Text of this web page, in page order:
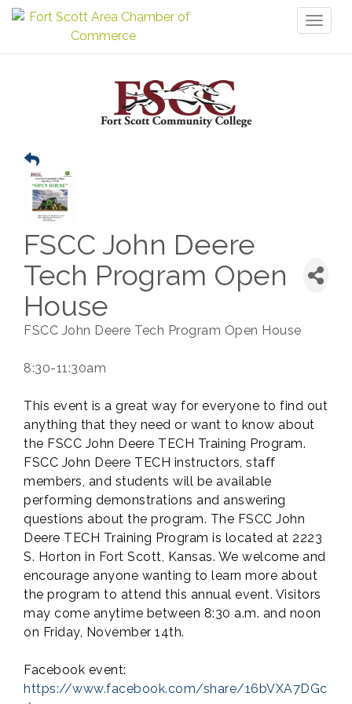
FSCC John Deere
Tech Program Open
House
FSCC John Deere Tech Program Open House
8:30-11:30am
This event is a great way for everyone to find out
anything that they need or want to know about
the FSCC John Deere TECH Training Program.
FSCC John Deere TECH instructors, staff
members, and students will be available
performing demonstrations and answering
questions about the program. The FSCC John
Deere TECH Training Program is located at 2223
S. Horton in Fort Scott, Kansas. We welcome and
encourage anyone wanting to learn more about
the program to attend this annual event. Visitors
may come anytime between 8:30 a.m. and noon
on Friday, November 14th.
Facebook event:
https://www.facebook.com/share/16bVXA7DGc